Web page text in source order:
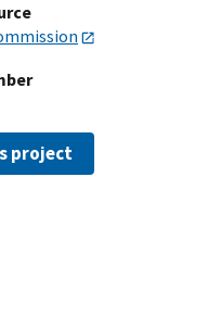
project